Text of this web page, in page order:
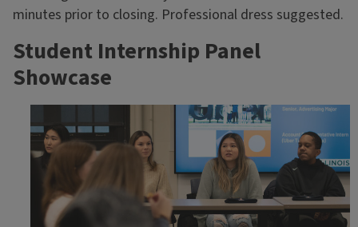
minutes prior to closing. Professional dress suggested.
Student Internship Panel
Showcase